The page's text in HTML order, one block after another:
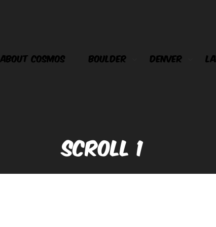
ABOUT COSMOS BOULDER DENVER
SCROLL 1